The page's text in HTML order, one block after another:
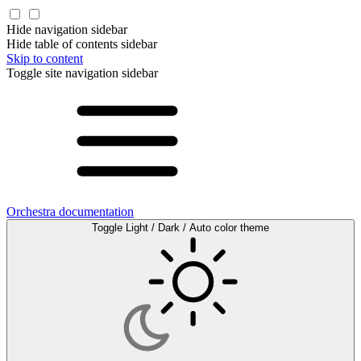
Hide navigation sidebar
Hide table of contents sidebar
Skip to content
Toggle site navigation sidebar
Orchestra documentation
Toggle Light / Dark / Auto color theme